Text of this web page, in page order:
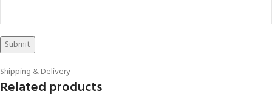
Shipping & Delivery
Related products